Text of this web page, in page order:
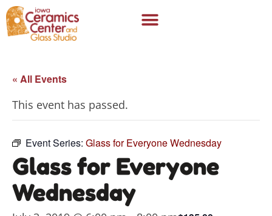
« All Events
This event has passed.
Event Series: Glass for Everyone Wednesday
Glass for Everyone
Wednesday